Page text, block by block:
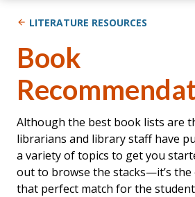
LITERATURE RESOURCES
Book
Although the best book lists are
librarians and library staff have
a variety of topics to get you
out to browse the stacks—it’s the
that perfect match for the